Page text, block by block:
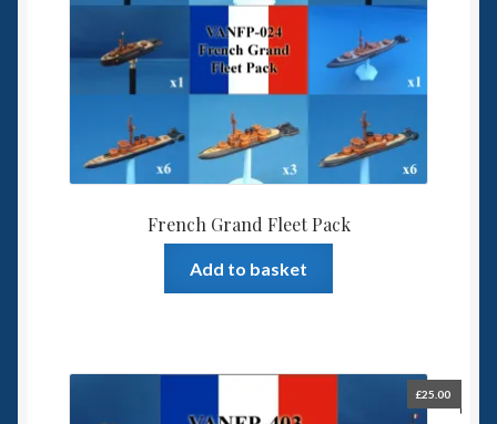
French Grand Fleet Pack
Add to basket
£25.00